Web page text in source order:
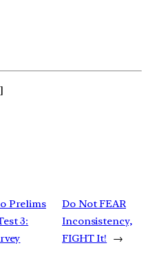
Prelims
3:
Do Not FEAR
Inconsistency,
FIGHT It!
→